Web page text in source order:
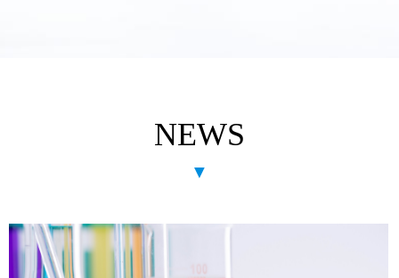
NEWS
▼